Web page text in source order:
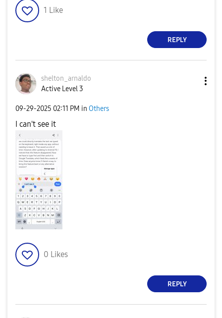
1 Like
REPLY
shelton_arnaldo
Active Level 3
‎09-29-2025 02:11 PM in Others
I can't see it
0 Likes
REPLY